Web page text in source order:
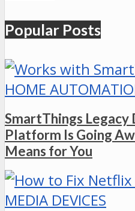
Popular Posts
HOME
SmartThings
Platform Is Going
Means for You
MEDIA DEVICES